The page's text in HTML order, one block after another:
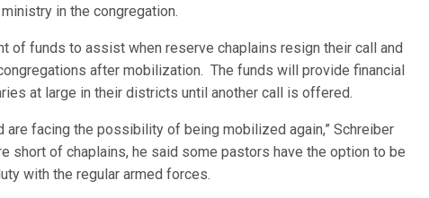
in the congregation.
of funds to assist when reserve chaplains resign their call and
after mobilization. The funds will provide financial
at large in their districts until another call is offered.
are facing the possibility of being mobilized again,” Schreiber
short of chaplains, he said some pastors have the option to be
with the regular armed forces.